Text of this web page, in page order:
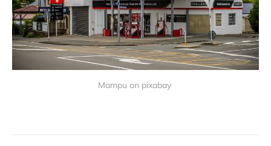
Mampu on pixabay